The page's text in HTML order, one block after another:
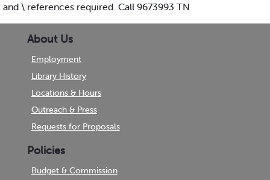
and \ references required. Call 9673993 TN
About Us
Employment
Library History
Locations & Hours
Outreach & Press
Requests for Proposals
Policies
Budget & Commission